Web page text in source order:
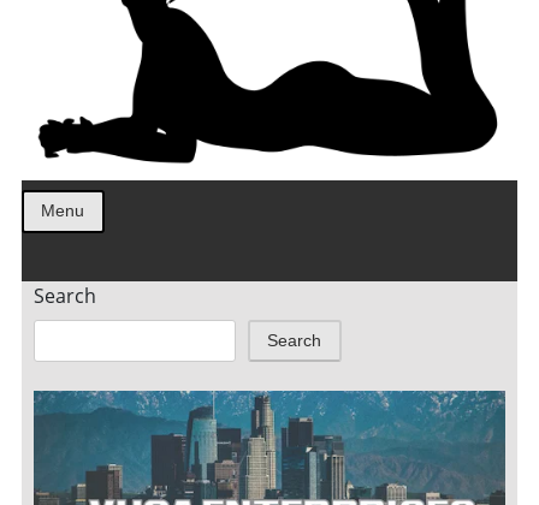
Menu
Search
Search